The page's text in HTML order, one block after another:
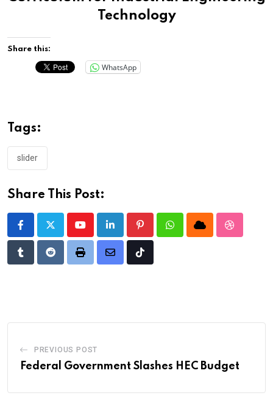
Technology
Share this:
WhatsApp
Tags:
slider
Share This Post:
YoutubeLinkedIn PinterestWhatsappCloud
TumblrRedditPrint
Share
Tiktok
PREVIOUS POST
Federal Government Slashes HEC Budget